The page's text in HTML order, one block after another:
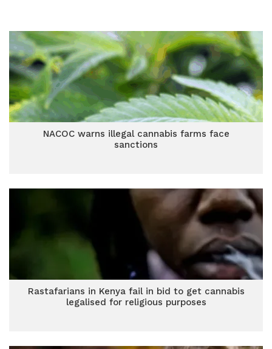
NACOC warns illegal cannabis farms face
sanctions
Rastafarians in Kenya fail in bid to get cannabis
legalised for religious purposes